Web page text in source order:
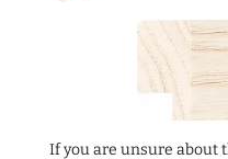
If you are unsure about